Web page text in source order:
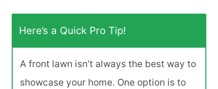
Here’s a Quick Pro Tip!
A front lawn isn’t always the best way to
showcase your home. One option is to